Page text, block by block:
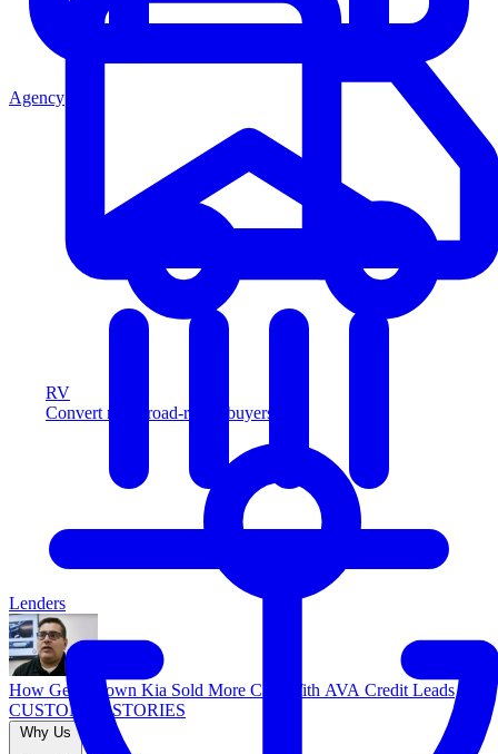
RV
Convert more road-ready buyers
Agency
Lenders
How Georgetown Kia Sold More Cars With AVA Credit Leads
CUSTOMER STORIES
Why Us